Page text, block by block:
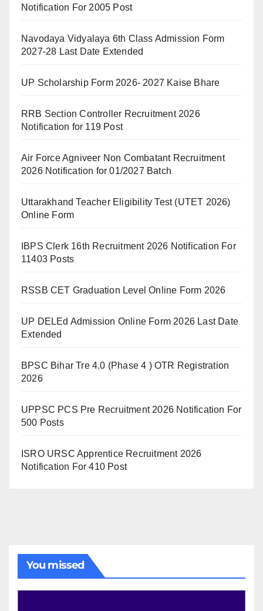
Notification For 2005 Post
Navodaya Vidyalaya 6th Class Admission Form
2027-28 Last Date Extended
UP Scholarship Form 2026- 2027 Kaise Bhare
RRB Section Controller Recruitment 2026
Notification for 119 Post
Air Force Agniveer Non Combatant Recruitment
2026 Notification for 01/2027 Batch
Uttarakhand Teacher Eligibility Test (UTET 2026)
Online Form
IBPS Clerk 16th Recruitment 2026 Notification For
11403 Posts
RSSB CET Graduation Level Online Form 2026
UP DELEd Admission Online Form 2026 Last Date
Extended
BPSC Bihar Tre 4.0 (Phase 4 ) OTR Registration
2026
UPPSC PCS Pre Recruitment 2026 Notification For
500 Posts
ISRO URSC Apprentice Recruitment 2026
Notification For 410 Post
You missed